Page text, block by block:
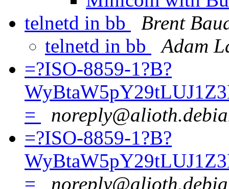
telnetd in bb
Brent
telnetd in bb
Adam
=?ISO-8859-1?B?
=
=?ISO-8859-1?B?
=